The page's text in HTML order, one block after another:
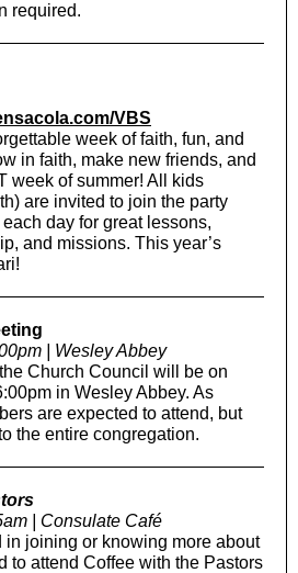
required.
VBS
week of faith, fun, and
in faith, make new friends, and
week of summer! All kids
are invited to join the party
day for great lessons,
and missions. This year’s
| Wesley Abbey
Church Council will be on
in Wesley Abbey. As
are expected to attend, but
the entire congregation.
| Consulate Café
in joining or knowing more about
to attend Coffee with the Pastors